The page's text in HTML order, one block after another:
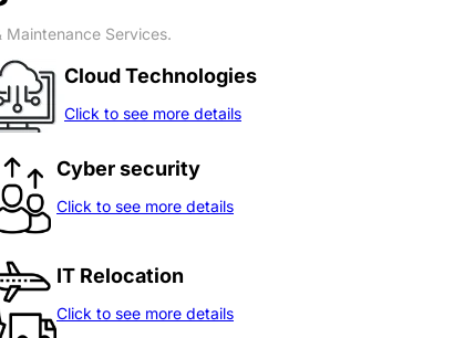
Services.
Cloud Technologies
Click to see more details
Cyber security
Click to see more details
IT Relocation
Click to see more details